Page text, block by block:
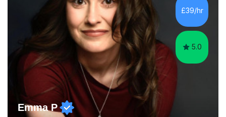
environment and five years as a tutor/specialist.I’ve
taught Music, English, Science, Maths, Art and Primary
£39/hr
5.0
Emma P